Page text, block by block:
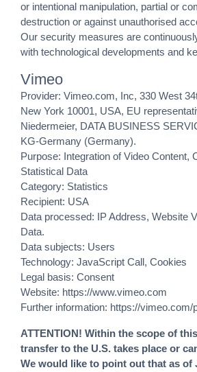
or intentional manipulation, partial or
destruction or against unauthorised
Our security measures are
with technological developments and
Vimeo
Provider: Vimeo.com, Inc, 330 West
New York 10001, USA, EU
Niedermeier, DATA BUSINESS
KG-Germany (Germany).
Purpose: Integration of Video Content,
Statistical Data
Category: Statistics
Recipient: USA
Data processed: IP Address, Website
Data.
Data subjects: Users
Technology: JavaScript Call, Cookies
Legal basis: Consent
Website: https://www.vimeo.com
Further information: https://vimeo.com/
ATTENTION! Within the scope of
transfer to the U.S. takes place or
We would like to point out that as of